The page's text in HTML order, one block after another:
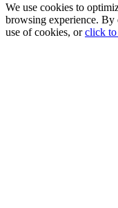
We use cookies to
browsing experience. By
use of cookies, orclick